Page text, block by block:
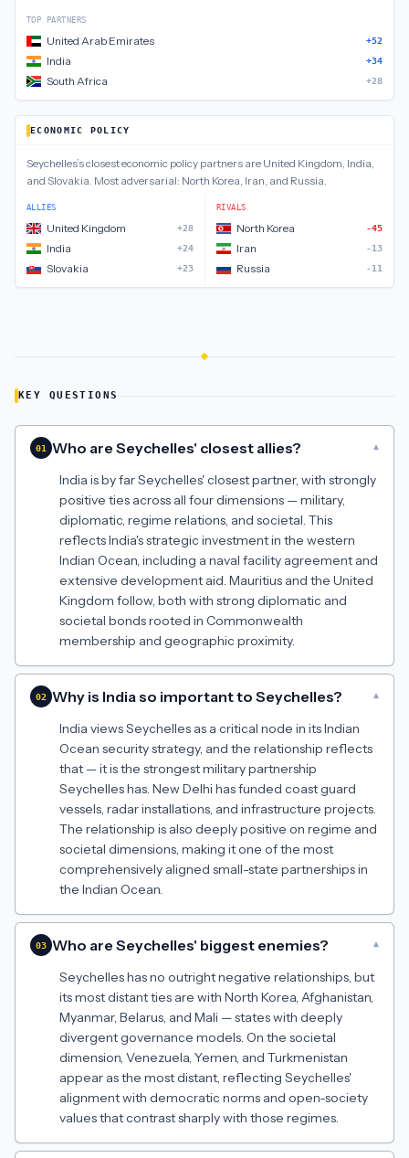
TOP PARTNERS
United Arab Emirates +52
India +34
South Africa +28
ECONOMIC POLICY
Seychelles’s closesteconomic policy partners are United Kingdom, India,
and Slovakia. Most adversarial: North Korea, Iran, and Russia.
ALLIES
United Kingdom +28
India +24
Slovakia +23
RIVALS
North Korea -45
Iran -13
Russia -11
KEY QUESTIONS
01 Who are Seychelles' closest allies? ▾
India is by far Seychelles' closest partner, with strongly
positive ties across all four dimensions — military,
diplomatic, regime relations, and societal. This
reflects India's strategic investment in the western
Indian Ocean, including a naval facility agreement and
extensive development aid. Mauritius and the United
Kingdom follow, both with strong diplomatic and
societal bonds rooted in Commonwealth
membership and geographic proximity.
02 Why is India so important to Seychelles? ▾
India views Seychelles as a critical node in its Indian
Ocean security strategy, and the relationship reflects
that — it is the strongest military partnership
Seychelles has. New Delhi has funded coast guard
vessels, radar installations, and infrastructure projects.
The relationship is also deeply positive on regime and
societal dimensions, making it one of the most
comprehensively aligned small-state partnerships in
the Indian Ocean.
03 Who are Seychelles' biggest enemies? ▾
Seychelles has no outright negative relationships, but
its most distant ties are with North Korea, Afghanistan,
Myanmar, Belarus, and Mali — states with deeply
divergent governance models. On the societal
dimension, Venezuela, Yemen, and Turkmenistan
appear as the most distant, reflecting Seychelles'
alignment with democratic norms and open-society
values that contrast sharply with those regimes.